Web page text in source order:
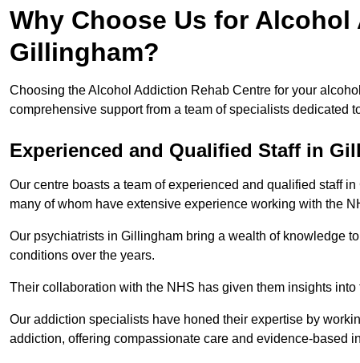
Why Choose Us for
Gillingham?
Choosing the Alcohol Addiction Rehab Centre for your
comprehensive support from a team of specialists dedicated
Experienced and Qualified Staff in
Our centre boasts a team of experienced and qualified staff
many of whom have extensive experience working with the
Our psychiatrists in Gillingham bring a wealth of knowledge
conditions over the years.
Their collaboration with the NHS has given them insights
Our addiction specialists have honed their expertise by
addiction, offering compassionate care and evidence-based